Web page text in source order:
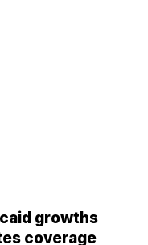
growths
coverage